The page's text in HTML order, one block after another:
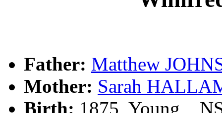
Father: Matthew
Mother: Sarah
Birth: 1875, Young, ,